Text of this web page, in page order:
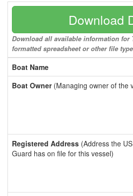
Download
Download all available information for
formatted spreadsheet or other file type
Boat Name
Boat Owner(Managing owner of the
Registered Address (Address the
Guard has on file for this vessel)